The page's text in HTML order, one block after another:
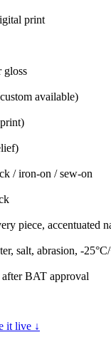
print
gloss
available)
/ iron-on / sew-on
piece, accentuated
salt, abrasion, -
after BAT approval
it live ↓